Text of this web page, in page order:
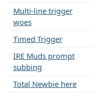
Multi-line trigger
woes
Timed Trigger
IRE Muds prompt
subbing
Total Newbie here